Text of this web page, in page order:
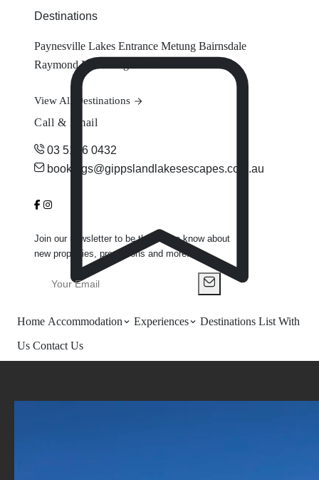
Home Accommodation Experiences Destinations List With
Us Contact Us
Destinations
Paynesville Lakes Entrance Metung Bairnsdale
Raymond Island
View All Destinations
Call & Email
03 5156 0432
bookings@gippslandlakesescapes.com.au
Join our newsletter to be the first to know about
new properties, promotions and more.